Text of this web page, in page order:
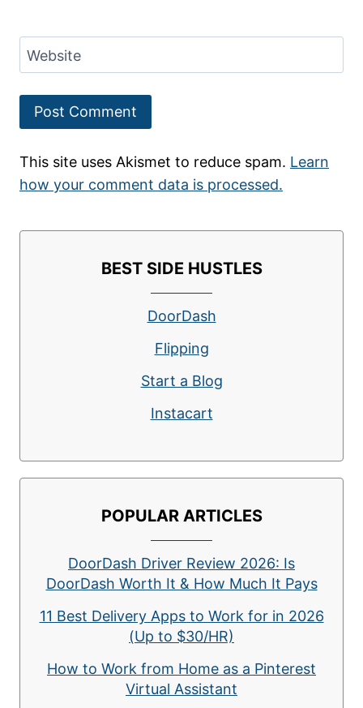
Website
This site uses Akismet to reduce spam. Learn
how your comment data is processed.
BEST SIDE HUSTLES
DoorDash
Flipping
Start a Blog
Instacart
POPULAR ARTICLES
DoorDash Driver Review 2026: Is
DoorDash Worth It & How Much It Pays
11 Best Delivery Apps to Work for in 2026
(Up to $30/HR)
How to Work from Home as a Pinterest
Virtual Assistant